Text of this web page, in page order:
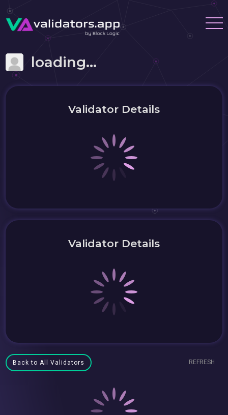
loading...
Validator Details
Validator Details
Back to All Validators REFRESH